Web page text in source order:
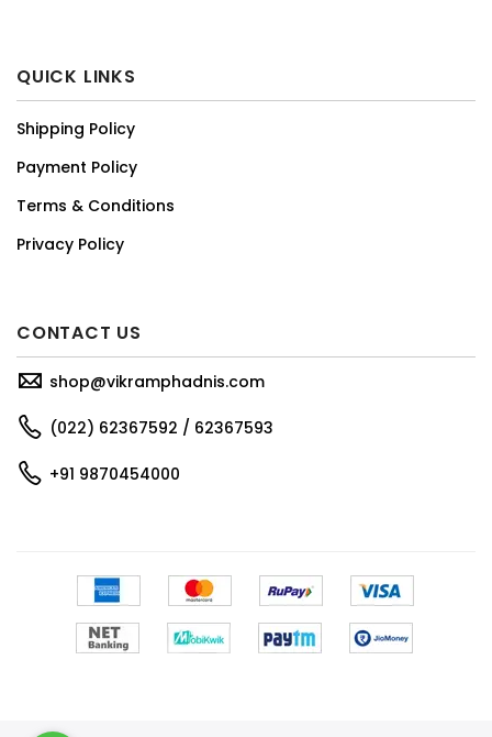
QUICK LINKS
Shipping Policy
Payment Policy
Terms & Conditions
Privacy Policy
CONTACT US
shop@vikramphadnis.com
(022) 62367592 / 62367593
+91 9870454000